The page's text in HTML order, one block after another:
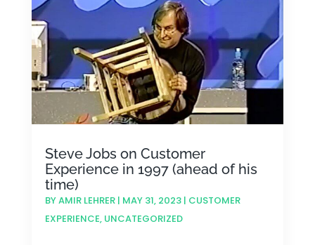
Steve Jobs on Customer
Experience in 1997 (ahead of his
time)
BYAMIR LEHRER| MAY 31, 2023| CUSTOMER
EXPERIENCE, UNCATEGORIZED